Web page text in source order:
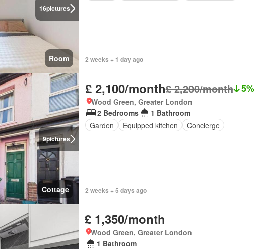
16pictures
Room 2 weeks + 1 day ago
9pictures
Cottage
£ 2,100/month£ 2,200/month 5%
Wood Green, Greater London
2 Bedrooms
1 Bathroom
Garden
Equipped kitchen Concierge
2 weeks + 5 days ago
£ 1,350/month
Wood Green, Greater London
1 Bathroom